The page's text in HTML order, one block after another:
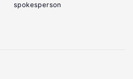
spokesperson